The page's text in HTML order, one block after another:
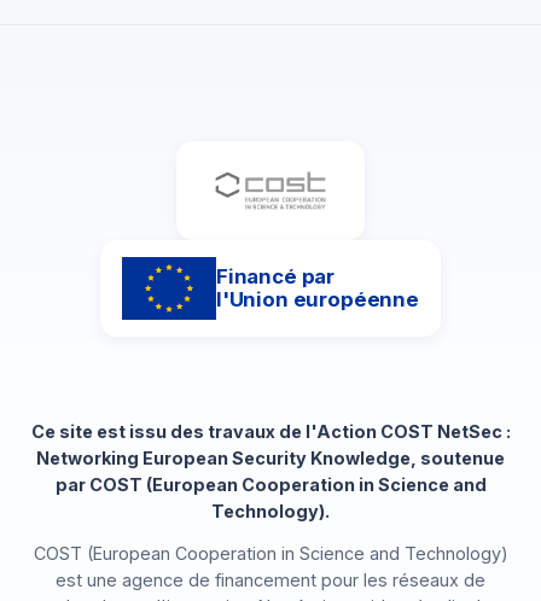
Financé par
l'Union européenne
Ce site est issu des travaux de l'Action COST NetSec :
Networking European Security Knowledge, soutenue
par COST (European Cooperation in Science and
Technology).
COST (European Cooperation in Science and Technology)
est une agence de financement pour les réseaux de